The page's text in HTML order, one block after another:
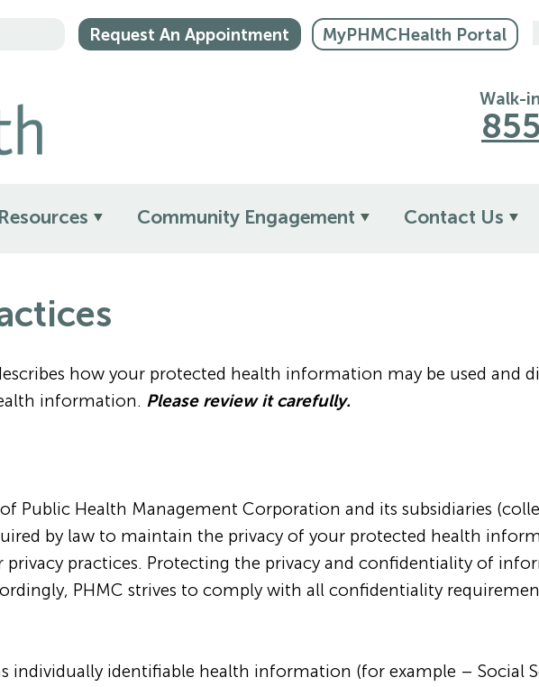
Request An Appointment MyPHMCHealth Portal
Walk-
Resources Community Engagement Contact Us
how your protected health information may be used and
information. Please review it carefully.
Public Health Management Corporation and its subsidiaries
by law to maintain the privacy of your protected health
practices. Protecting the privacy and confidentiality of
PHMC strives to comply with all confidentiality
individually identifiable health information (for example – Social